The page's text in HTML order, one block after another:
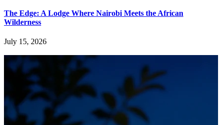
The Edge: A Lodge Where Nairobi Meets the African
Wilderness
July 15, 2026